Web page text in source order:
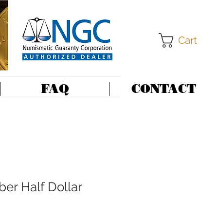
Cart
FAQ CONTACT
Half Dollar